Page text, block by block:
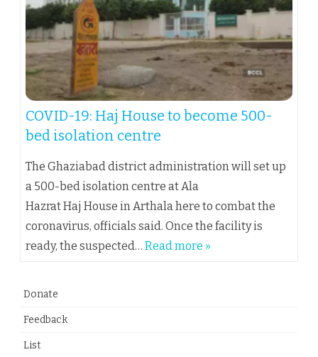
COVID-19: Haj House to become 500-
bed isolation centre
The Ghaziabad district administration will set up
a 500-bed isolation centre at Ala
Hazrat Haj House in Arthala here to combat the
coronavirus, officials said. Once the facility is
ready, the suspected… Read more »
Donate
Feedback
List